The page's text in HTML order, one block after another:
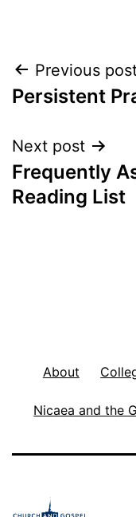
Post
Previous
Persistent
Next post
Frequently
Reading List
About
Nicaea and the